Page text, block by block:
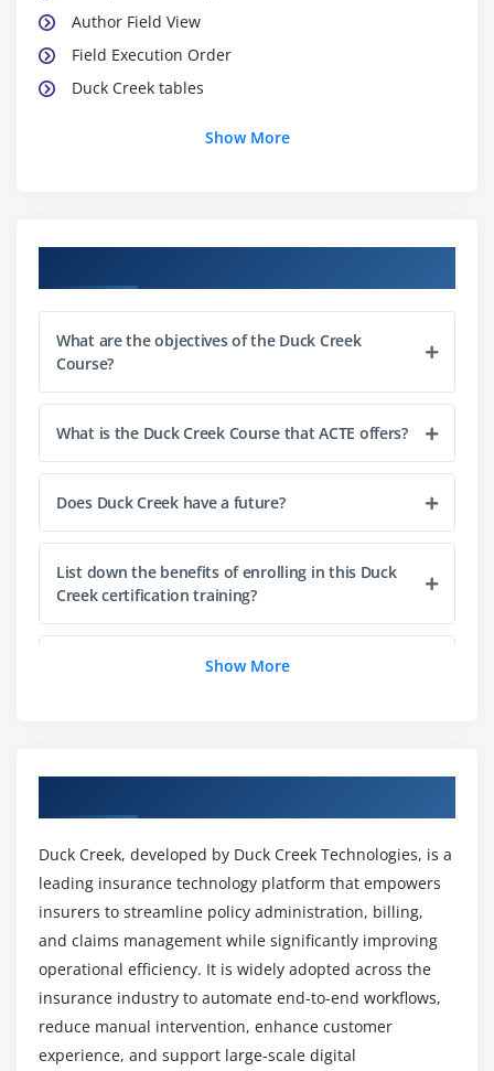
Author Field View
Field Execution Order
Duck Creek tables
Module 3: DEBUGGING TOOLS
Difference between debugging tools
Error Identification and Resolution Techniques
Self Study
Module 4: EXAMPLE EXPRESS
Overview of Duck Creek Express
Working of Express
Data Flow in Express
Integration with Other Duck Creek Components
Self Study
Module 5: DUCK CREEK RATING/PRICEING
Duck Creek Rating Overview
Rating Configuration and Setup
Module 6: EXAMPLE TRANSACT
Overview
Overview of Duck Creek Transact
Different Configuration Files
Transact Implementation
User Interface and Workflow Setup
Self Study
Show More
What are the objectives of the Duck Creek
Course?
What is the Duck Creek Course that ACTE offers?
Does Duck Creek have a future?
List down the benefits of enrolling in this Duck
Creek certification training?
How can one establish a successful career in
developer at Duck Creek?
Does passing the Duck Creek Course need any
coding knowledge?
Can you give me a summary of the ACTE Duck
Creek Course syllabus?
Prospects for Employment Following Duck Creek
Technologies Course Completion?
Show More
Duck Creek, developed by Duck Creek Technologies, is a
leading insurance technology platform that empowers
insurers to streamline policy administration, billing,
and claims management while significantly improving
operational efficiency. It is widely adopted across the
insurance industry to automate end-to-end workflows,
reduce manual intervention, enhance customer
experience, and support large-scale digital